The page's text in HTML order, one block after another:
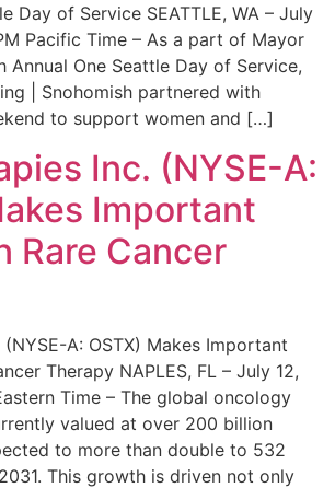
Day of Service SEATTLE, WA – July
Pacific Time – As a part of Mayor
Annual One Seattle Day of Service,
| Snohomish partnered with
to support women and […]
Inc. (NYSE-A:
Important
Rare Cancer
(NYSE-A: OSTX) Makes Important
Therapy NAPLES, FL – July 12,
Time – The global oncology
valued at over 200 billion
to more than double to 532
This growth is driven not only